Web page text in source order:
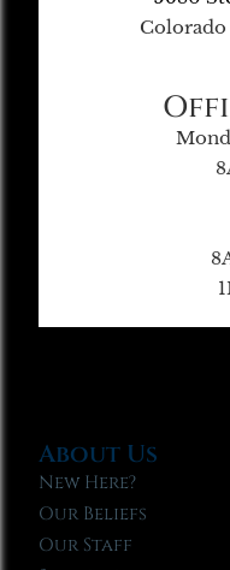
Colorado
About Us
New Here?
Our Beliefs
Our Staff